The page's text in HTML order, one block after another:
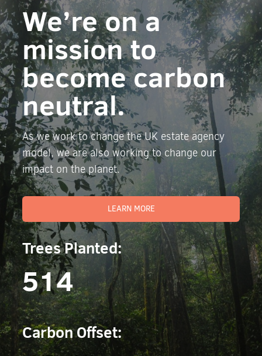
We’re on a
mission to
become carbon
neutral.
As we work to change the UK estate agency
model, we are also working to change our
impact on the planet.
LEARN MORE
Trees Planted:
514
Carbon Offset: